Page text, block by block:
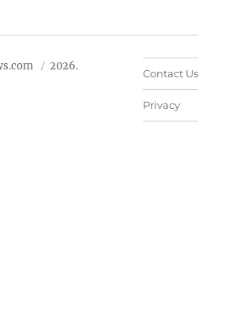
2026.
Contact Us
Privacy